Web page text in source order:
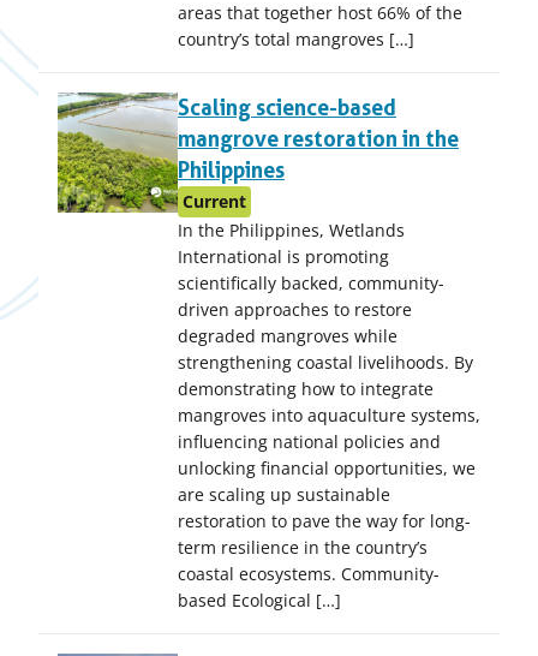
areas that together host 66% of the
country’s total mangroves […]
Scaling science-based
mangrove restoration in the
Philippines
Current
In the Philippines, Wetlands
International is promoting
scientifically backed, community-
driven approaches to restore
degraded mangroves while
strengthening coastal livelihoods. By
demonstrating how to integrate
mangroves into aquaculture systems,
influencing national policies and
unlocking financial opportunities, we
are scaling up sustainable
restoration to pave the way for long-
term resilience in the country’s
coastal ecosystems. Community-
based Ecological […]